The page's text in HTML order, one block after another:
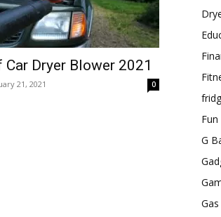
Car Dryer Blower 2021
21, 2021 0
Fun
G